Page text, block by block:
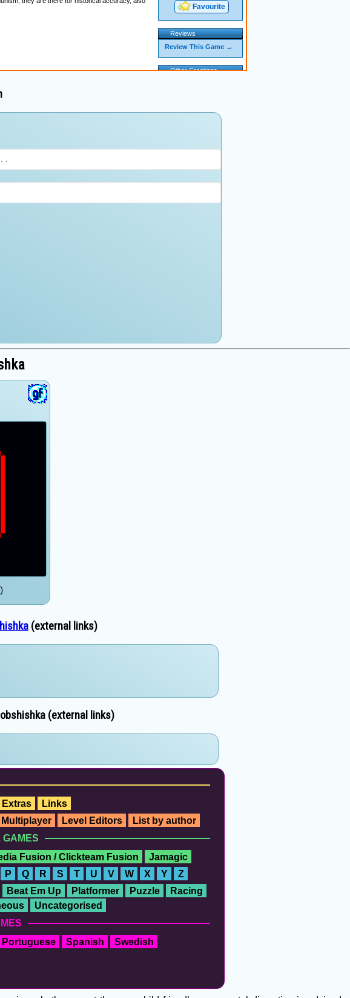
(external links)
(external links)
Extras
Links
Level Editors
List by author
GAMES
Fusion / Clickteam Fusion
Jamagic
P Q R S T U V W X Y
Z
Beat Em Up Platformer Puzzle
Racing
Uncategorised
Portuguese Spanish Swedish